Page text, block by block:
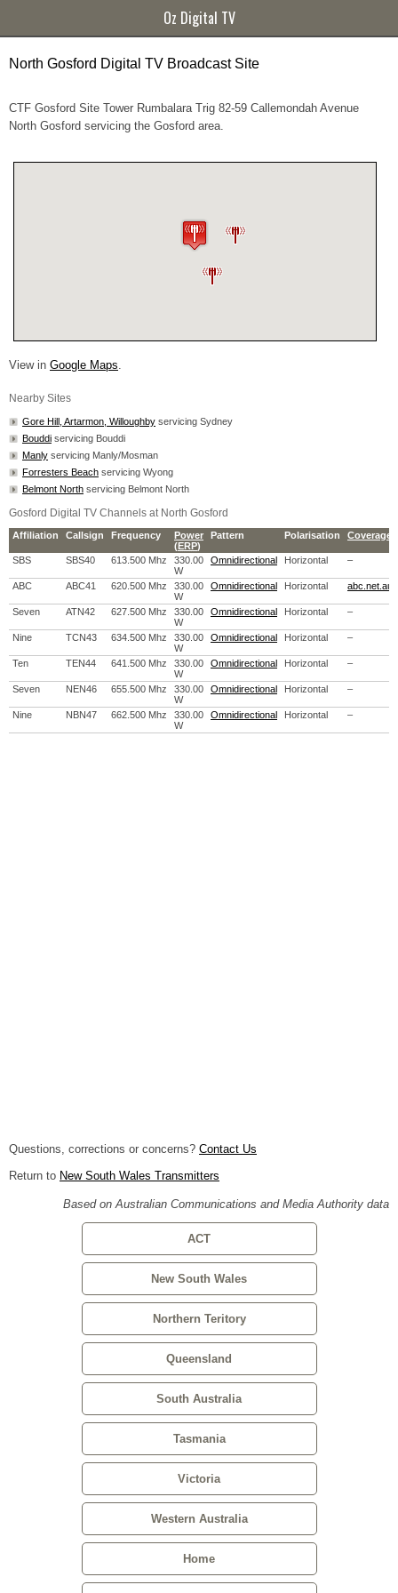
Oz Digital TV
North Gosford Digital TV Broadcast Site
CTF Gosford Site Tower Rumbalara Trig 82-59 Callemondah Avenue
North Gosford servicing the Gosford area.
View in Google Maps.
Nearby Sites
Gore Hill, Artarmon, Willoughby servicing Sydney
Bouddi servicing Bouddi
Manly servicing Manly/Mosman
Forresters Beach servicing Wyong
Belmont North servicing Belmont North
Gosford Digital TV Channels at North Gosford
Affiliation Callsign Frequency
Power
(ERP)
Pattern Polarisation Coverage
SBS SBS40 613.500 Mhz
330.00
W
Omnidirectional Horizontal –
ABC ABC41 620.500 Mhz
330.00
W
Omnidirectional Horizontal abc.net.au
Seven ATN42 627.500 Mhz
330.00
W
Omnidirectional Horizontal –
Nine TCN43 634.500 Mhz
330.00
W
Omnidirectional Horizontal –
Ten TEN44 641.500 Mhz
330.00
W
Omnidirectional Horizontal –
Seven NEN46 655.500 Mhz
330.00
W
Omnidirectional Horizontal –
Nine NBN47 662.500 Mhz
330.00
W
Omnidirectional Horizontal –
Questions, corrections or concerns? Contact Us
Return to New South Wales Transmitters
Based on Australian Communications and Media Authority data
ACT
New South Wales
Northern Teritory
Queensland
South Australia
Tasmania
Victoria
Western Australia
Home